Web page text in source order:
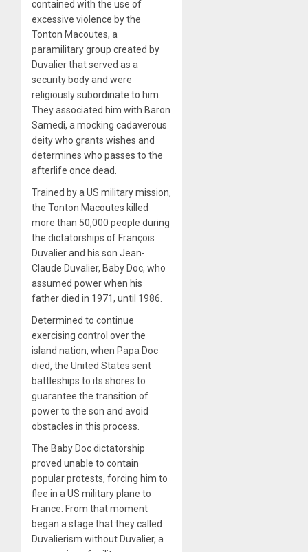
contained with the use of
excessive violence by the
Tonton Macoutes, a
paramilitary group created by
Duvalier that served as a
security body and were
religiously subordinate to him.
They associated him with Baron
Samedi, a mocking cadaverous
deity who grants wishes and
determines who passes to the
afterlife once dead.
Trained by a US military mission,
the Tonton Macoutes killed
more than 50,000 people during
the dictatorships of François
Duvalier and his son Jean-
Claude Duvalier, Baby Doc, who
assumed power when his
father died in 1971, until 1986.
Determined to continue
exercising control over the
island nation, when Papa Doc
died, the United States sent
battleships to its shores to
guarantee the transition of
power to the son and avoid
obstacles in this process.
The Baby Doc dictatorship
proved unable to contain
popular protests, forcing him to
flee in a US military plane to
France. From that moment
began a stage that they called
Duvalierism without Duvalier, a